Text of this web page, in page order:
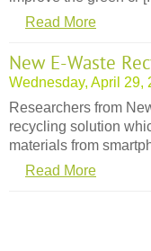
Read More
New E-Waste
Wednesday, April 29,
Researchers from
recycling solution
materials from
Read More